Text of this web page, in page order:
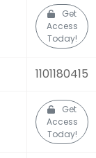
Get
Access
Today!
1101180415
Get
Access
Today!